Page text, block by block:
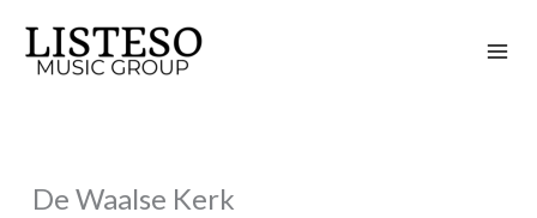
content
De Waalse Kerk